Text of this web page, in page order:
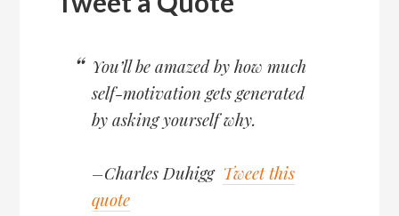
You’ll be amazed by how much
self-motivation gets generated
by asking yourself why.
–Charles Duhigg Tweet this
quote